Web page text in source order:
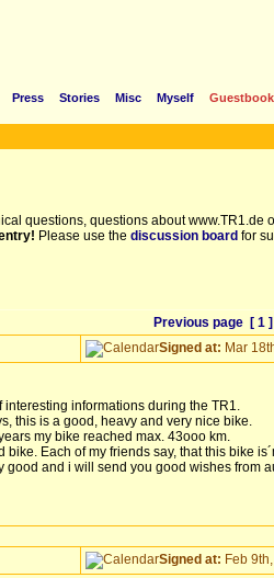
Press Stories Misc Myself Guestbook
questions, questions about www.TR1.de
Please use the discussion board for
Previous page [ 1 ]
Signed at: Mar
interesting informations during the TR1.
this is a good, heavy and very nice bike.
my bike reached max. 43ooo km.
Each of my friends say, that this bike
and i will send you good wishes from
Signed at: Feb